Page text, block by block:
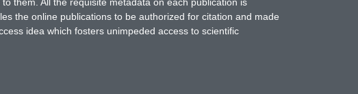
the online publications to be authorized for citation and made
idea which fosters unimpeded access to scientific